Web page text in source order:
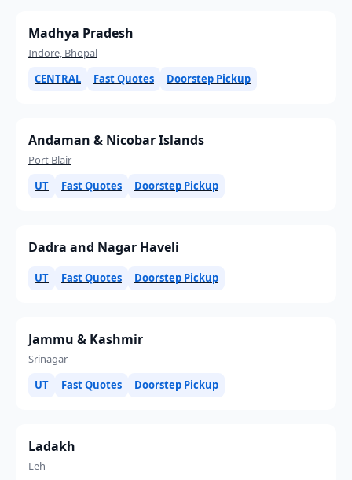
Madhya Pradesh
Indore, Bhopal
CENTRAL
Fast Quotes Doorstep Pickup
Andaman & Nicobar Islands
Port Blair
UT
Fast Quotes Doorstep Pickup
Dadra and Nagar Haveli
UT Fast Quotes Doorstep Pickup
Jammu & Kashmir
Srinagar
UT
Fast Quotes Doorstep Pickup
Ladakh
Leh